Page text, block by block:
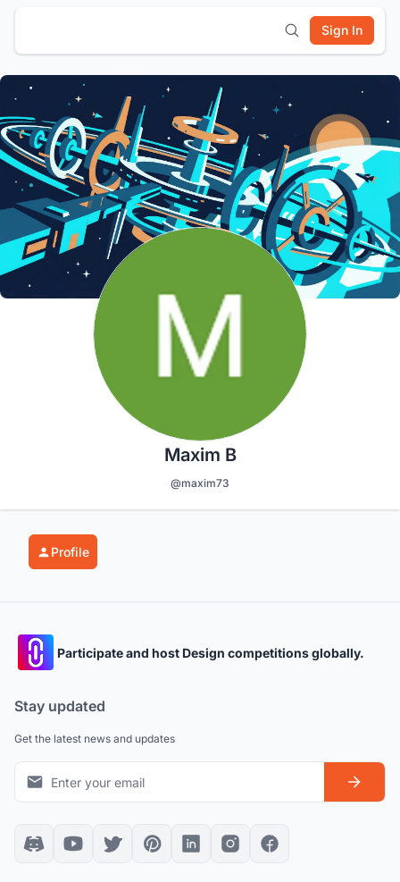
Sign In
Maxim B
@maxim73
Profile
Participate and host Design competitions globally.
Stay updated
Get the latest news and updates